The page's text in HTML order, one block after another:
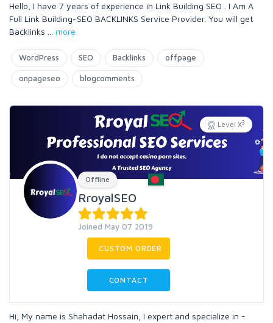
Hello, I have 7 years of experience in Link Building SEO . I Am A
Full Link Building-SEO BACKLINKS Service Provider. You will get
Backlinks
more
WordPress SEO Backlinks offpage
onpageseo blogcomments
Level X3
Offline
RroyalSEO
Joined May 07 2019
CUSTOM ORDER
CONTACT
Hi, My name is Shahadat Hossain, I expert and specialize in -